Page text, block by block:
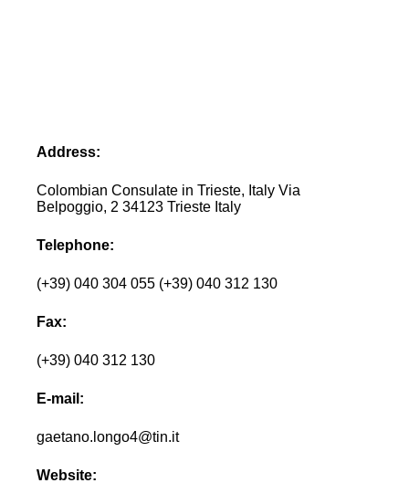
Address:
Colombian Consulate in Trieste, Italy Via
Belpoggio, 2 34123 Trieste Italy
Telephone:
(+39) 040 304 055 (+39) 040 312 130
Fax:
(+39) 040 312 130
E-mail:
gaetano.longo4@tin.it
Website: